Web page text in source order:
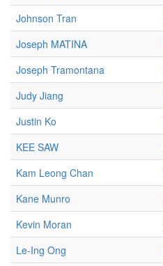
Johnson Tran
Joseph MATINA
Joseph Tramontana
Judy Jiang
Justin Ko
KEE SAW
Kam Leong Chan
Kane Munro
Kevin Moran
Le-Ing Ong